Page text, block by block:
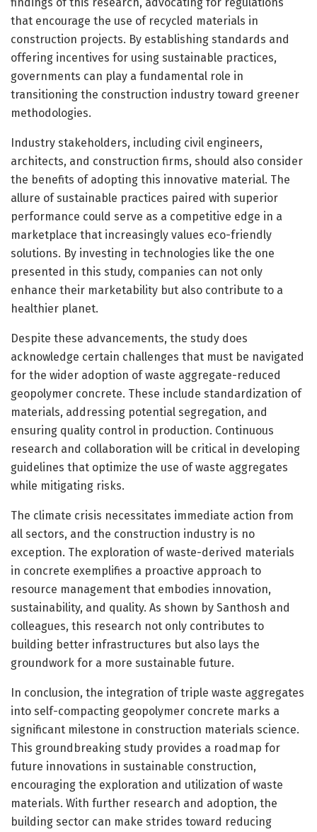
that encourage the use of recycled materials in
construction projects. By establishing standards and
offering incentives for using sustainable practices,
governments can play a fundamental role in
transitioning the construction industry toward greener
methodologies.
Industry stakeholders, including civil engineers,
architects, and construction firms, should also consider
the benefits of adopting this innovative material. The
allure of sustainable practices paired with superior
performance could serve as a competitive edge in a
marketplace that increasingly values eco-friendly
solutions. By investing in technologies like the one
presented in this study, companies can not only
enhance their marketability but also contribute to a
healthier planet.
Despite these advancements, the study does
acknowledge certain challenges that must be navigated
for the wider adoption of waste aggregate-reduced
geopolymer concrete. These include standardization of
materials, addressing potential segregation, and
ensuring quality control in production. Continuous
research and collaboration will be critical in developing
guidelines that optimize the use of waste aggregates
while mitigating risks.
The climate crisis necessitates immediate action from
all sectors, and the construction industry is no
exception. The exploration of waste-derived materials
in concrete exemplifies a proactive approach to
resource management that embodies innovation,
sustainability, and quality. As shown by Santhosh and
colleagues, this research not only contributes to
building better infrastructures but also lays the
groundwork for a more sustainable future.
In conclusion, the integration of triple waste aggregates
into self-compacting geopolymer concrete marks a
significant milestone in construction materials science.
This groundbreaking study provides a roadmap for
future innovations in sustainable construction,
encouraging the exploration and utilization of waste
materials. With further research and adoption, the
building sector can make strides toward reducing